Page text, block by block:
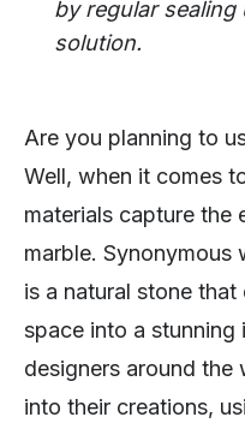
by regular sealing
solution.
Are you planning to
Well, when it comes
materials capture the
marble. Synonymous
is a natural stone
space into a stunning
designers around the
into their creations,